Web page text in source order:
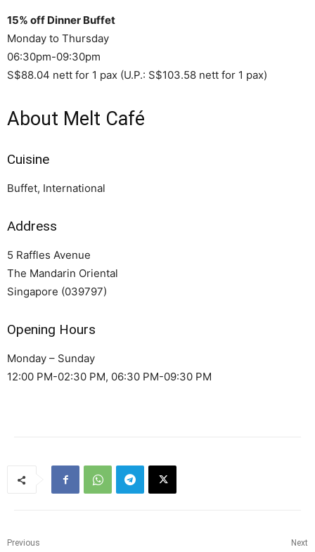
15% off Dinner Buffet
Monday to Thursday
06:30pm-09:30pm
S$88.04 nett for 1 pax (U.P.: S$103.58 nett for 1 pax)
About Melt Café
Cuisine
Buffet, International
Address
5 Raffles Avenue
The Mandarin Oriental
Singapore (039797)
Opening Hours
Monday – Sunday
12:00 PM-02:30 PM, 06:30 PM-09:30 PM
Previous Next